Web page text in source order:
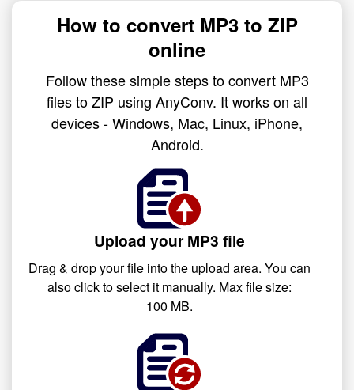
How to convert MP3 to ZIP
online
Follow these simple steps to convert MP3
files to ZIP using AnyConv. It works on all
devices - Windows, Mac, Linux, iPhone,
Android.
Upload your MP3 file
Drag & drop your file into the upload area. You can
also click to select it manually. Max file size:
100 MB.